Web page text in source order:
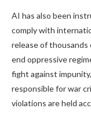
AI has also been
comply with
release of thousands
end oppressive
fight against
responsible for war
violations are held